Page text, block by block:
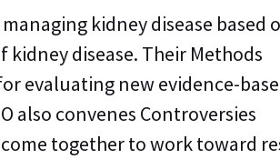
kidney disease based
disease. Their Methods
evaluating new evidence-
also convenes Controversies
together to work toward